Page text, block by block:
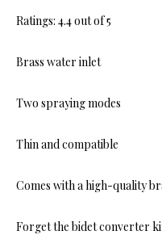
Ratings: 4.4 out of 5
Brass water inlet
Two spraying modes
Thin and compatible
Comes with a high-quality
Forget the bidet converter